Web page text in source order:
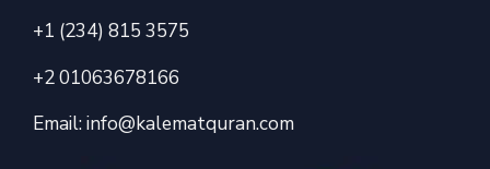
+1 (234) 815 3575
+2 01063678166
Email:info@kalematquran.com